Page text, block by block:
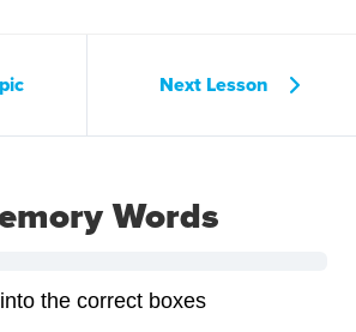
Next Lesson
Words